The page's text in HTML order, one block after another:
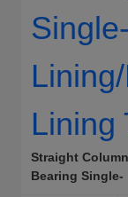
Material Sealing
Straight
Bearing Single-